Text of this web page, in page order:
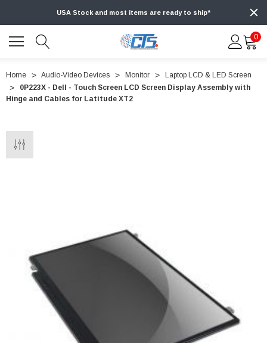
USA Stock and most items are ready to ship*
0
Home Audio-Video Devices Monitor
Laptop LCD & LED Screen
0P223X - Dell - Touch Screen LCD Screen Display Assembly with
Hinge and Cables for Latitude XT2